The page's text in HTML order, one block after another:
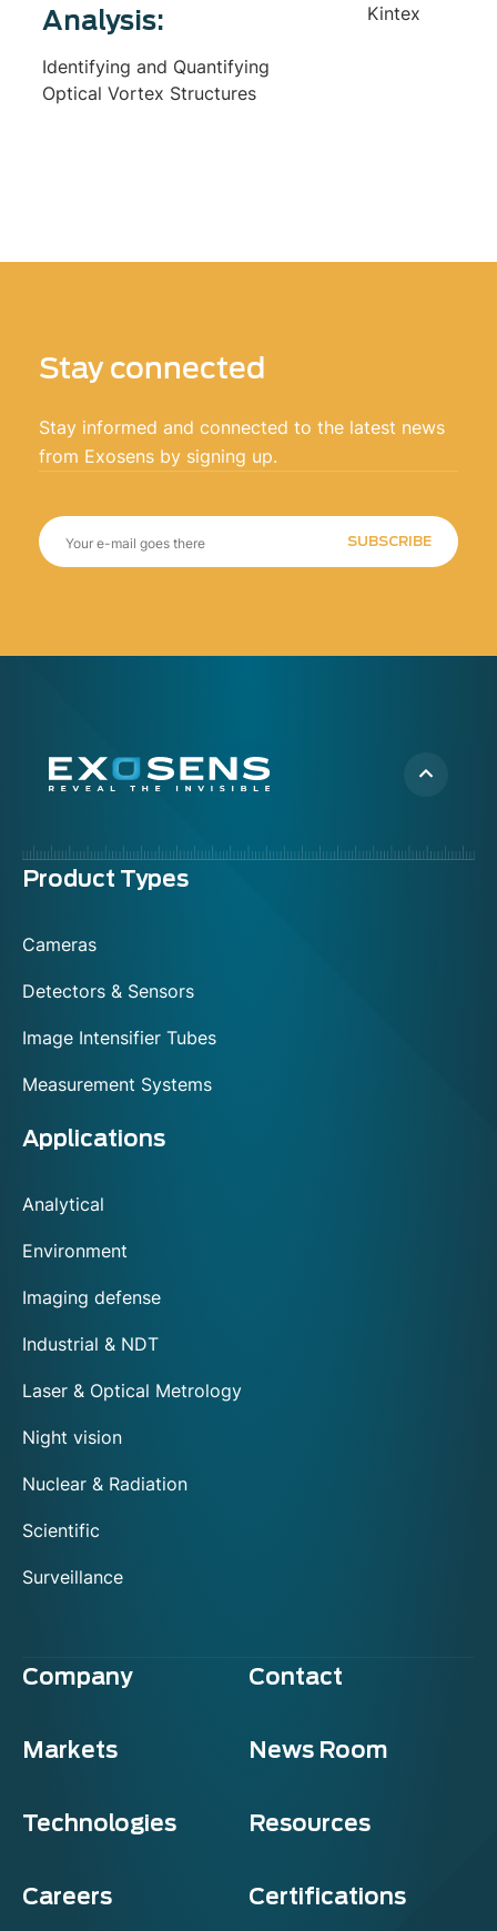
Analysis:
Identifying and Quantifying
Optical Vortex Structures
Kintex
Stay connected
Stay informed and connected to the latest news
from Exosens by signing up.
SUBSCRIBE
Menu
Product Types
Cameras
Detectors & Sensors
Image Intensifier Tubes
Measurement Systems
Applications
Analytical
Environment
Imaging defense
Industrial & NDT
Laser & Optical Metrology
Night vision
Nuclear & Radiation
Scientific
Surveillance
Company Contact
Markets News Room
Technologies Resources
Careers Certifications